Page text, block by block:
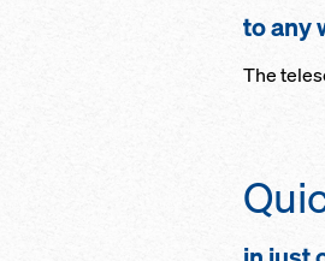
to any
The